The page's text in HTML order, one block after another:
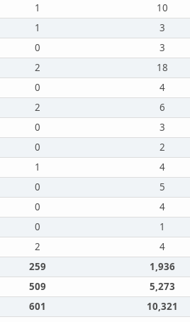
1 10
1 3
0 3
2 18
0 4
2 6
0 3
0 2
1 4
0 5
0 4
0 1
2 4
259 1,936
509 5,273
601 10,321